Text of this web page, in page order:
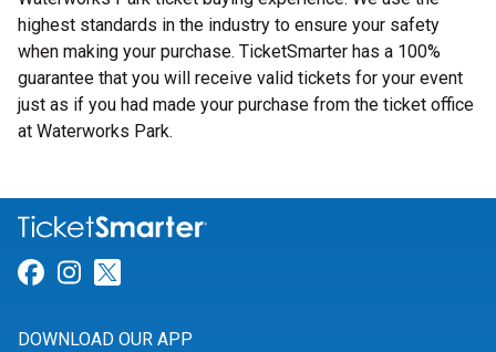
highest standards in the industry to ensure your safety
when making your purchase. TicketSmarter has a 100%
guarantee that you will receive valid tickets for your event
just as if you had made your purchase from the ticket office
at Waterworks Park.
Link for Facebook
Link for Instagram
DOWNLOAD OUR APP